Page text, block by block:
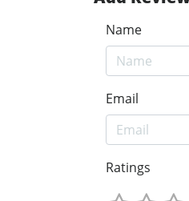
Name
Email
Ratings